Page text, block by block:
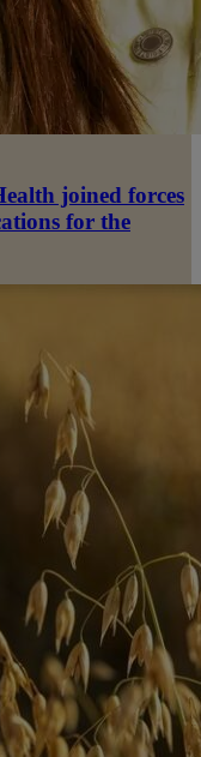
joined forces
for the